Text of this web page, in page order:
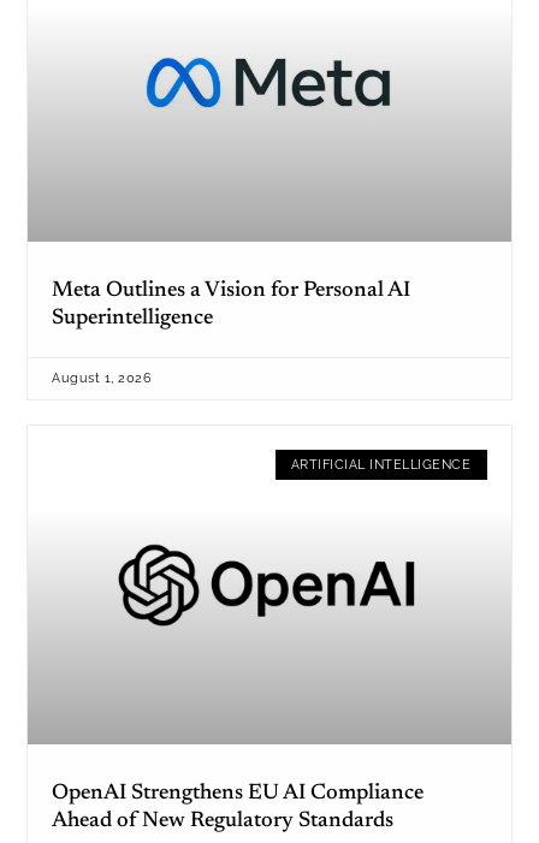
Meta Outlines a Vision for Personal AI
Superintelligence
August 1, 2026
ARTIFICIAL INTELLIGENCE
OpenAI Strengthens EU AI Compliance
Ahead of New Regulatory Standards